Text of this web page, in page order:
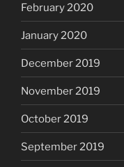
February 2020
January 2020
December 2019
November 2019
October 2019
September 2019